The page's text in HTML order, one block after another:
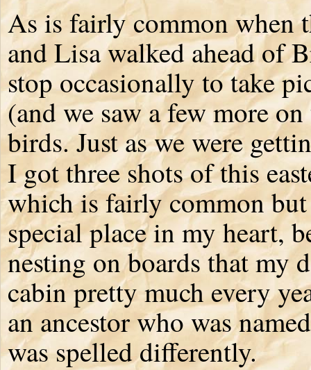
As is fairly common when
and Lisa walked ahead of
stop occasionally to take
(and we saw a few more
birds. Just as we were
I got three shots of this
which is fairly common but
special place in my heart,
nesting on boards that my
cabin pretty much every
an ancestor who was
was spelled differently.